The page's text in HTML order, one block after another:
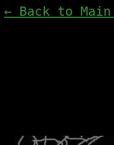
← Back to Main